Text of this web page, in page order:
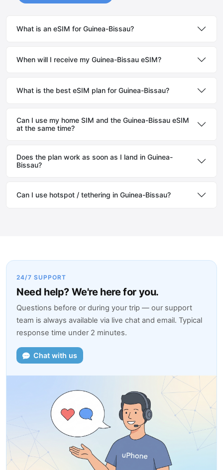
What is an eSIM for Guinea-Bissau?
When will I receive my Guinea-Bissau eSIM?
What is the best eSIM plan for Guinea-Bissau?
Can I use my home SIM and the Guinea-Bissau eSIM
at the same time?
Does the plan work as soon as I land in Guinea-
Bissau?
Can I use hotspot / tethering in Guinea-Bissau?
24/7 SUPPORT
Need help? We're here for you.
Questions before or during your trip — our support
team is always available via live chat and email. Typical
response time under 2 minutes.
Chat with us